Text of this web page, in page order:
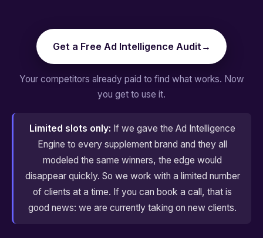
Get a Free Ad Intelligence Audit→
Your competitors already paid to find what works. Now
you get to use it.
Limited slots only: If we gave the Ad Intelligence
Engine to every supplement brand and they all
modeled the same winners, the edge would
disappear quickly. So we work with a limited number
of clients at a time. If you can book a call, that is
good news: we are currently taking on new clients.